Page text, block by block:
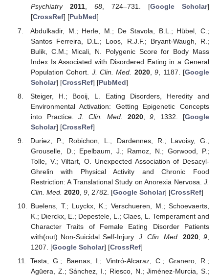
Psychiatry
2011, 68, 724–731. [Google Scholar]
[CrossRef] [PubMed]
Abdulkadir, M.; Herle, M.; De Stavola, B.L.; Hübel, C.;
Santos Ferreira, D.L.; Loos, R.J.F.; Bryant-Waugh, R.;
Bulik, C.M.; Micali, N. Polygenic Score for Body Mass
Index Is Associated with Disordered Eating in a General
Population Cohort. J. Clin. Med. 2020,9 , 1187. [Google
Scholar] [CrossRef] [PubMed]
Steiger, H.; Booij, L. Eating Disorders, Heredity and
Environmental Activation: Getting Epigenetic Concepts
into Practice.J. Clin. Med. 2020,9 , 1332. [Google
Scholar] [CrossRef]
Duriez, P.; Robichon, L.; Dardennes, R.; Lavoisy, G.;
Grouselle, D.; Epelbaum, J.; Ramoz, N.; Gorwood, P.;
Tolle, V.; Viltart, O. Unexpected Association of Desacyl-
Ghrelin with Physical Activity and Chronic Food
Restriction: A Translational Study on Anorexia Nervosa. J.
Clin. Med. 2020, 9, 2782. [Google Scholar] [CrossRef]
Buelens, T.; Luyckx, K.; Verschueren, M.; Schoevaerts,
K.; Dierckx, E.; Depestele, L.; Claes, L. Temperament and
Character Traits of Female Eating Disorder Patients
with(out) Non-Suicidal Self-Injury. J. Clin. Med. 2020,9
1207. [Google Scholar] [CrossRef]
Testa, G.; Baenas, I.; Vintró-Alcaraz, C.; Granero, R.;
Agüera, Z.; Sánchez, I.; Riesco, N.; Jiménez-Murcia, S.;